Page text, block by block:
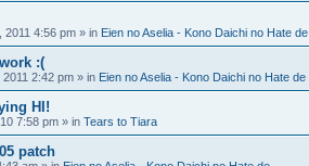
2011 4:56 pm » in Eien no Aselia - Kono Daichi no Hate de
:(
2:42 pm » in Eien no Aselia - Kono Daichi no Hate de
HI!
7:58 pm » in Tears to Tiara
patch